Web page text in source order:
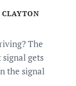
The
gets
the signal